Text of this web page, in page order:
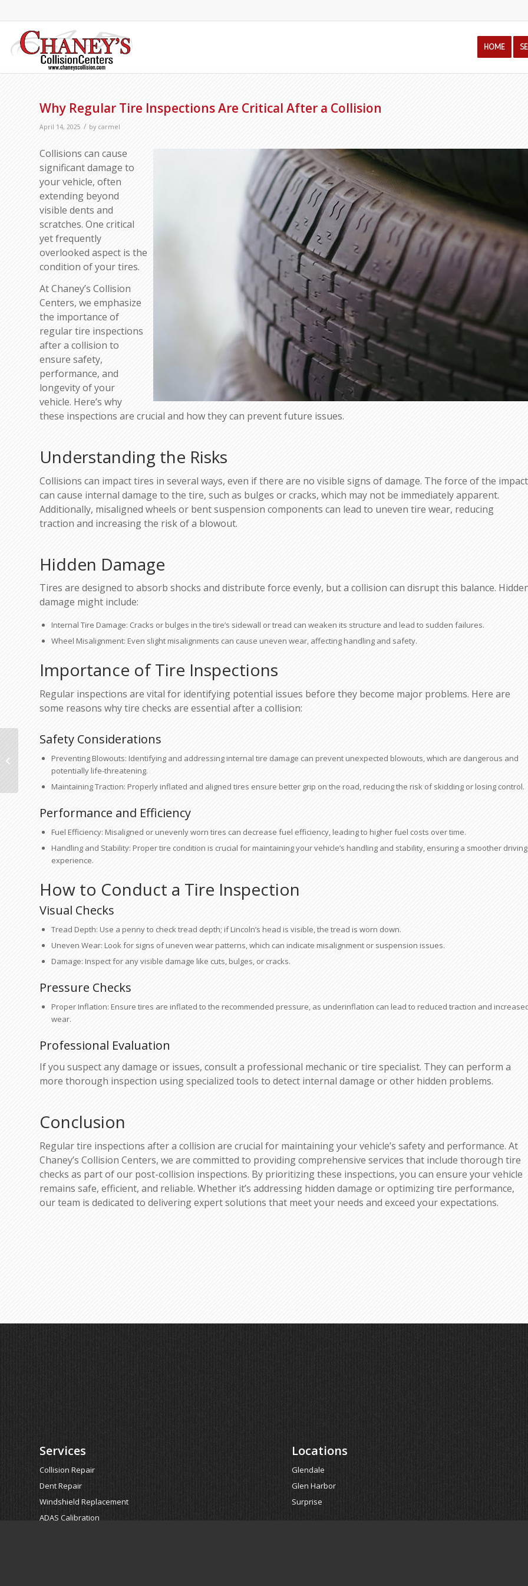
HOME
Why Regular Tire Inspections Are Critical After a Collision
April 14, 2025 / by carmel
Collisions can cause
significant damage to
your vehicle, often
extending beyond
visible dents and
scratches. One critical
yet frequently
overlooked aspect is the
condition of your tires.
At Chaney’s Collision
Centers, we emphasize
the importance of
regular tire inspections
after a collision to
ensure safety,
performance, and
longevity of your
vehicle. Here’s why
these inspections are crucial and how they can prevent future issues.
Understanding the Risks
Collisions can impact tires in several ways, even if there are no visible signs of damage. The force of the impact
can cause internal damage to the tire, such as bulges or cracks, which may not be immediately apparent.
Additionally, misaligned wheels or bent suspension components can lead to uneven tire wear, reducing
traction and increasing the risk of a blowout.
Hidden Damage
Tires are designed to absorb shocks and distribute force evenly, but a collision can disrupt this balance.
damage might include:
Internal Tire Damage: Cracks or bulges in the tire’s sidewall or tread can weaken its structure and lead to sudden failures.
Wheel Misalignment: Even slight misalignments can cause uneven wear, affecting handling and safety.
Importance of Tire Inspections
Regular inspections are vital for identifying potential issues before they become major problems. Here are
some reasons why tire checks are essential after a collision:
Safety Considerations
Preventing Blowouts: Identifying and addressing internal tire damage can prevent unexpected blowouts, which are dangerous and
potentially life-threatening.
Maintaining Traction: Properly inflated and aligned tires ensure better grip on the road, reducing the risk of skidding or losing control.
Performance and Efficiency
Fuel Efficiency: Misaligned or unevenly worn tires can decrease fuel efficiency, leading to higher fuel costs over time.
Handling and Stability: Proper tire condition is crucial for maintaining your vehicle’s handling and stability, ensuring a smoother driving
experience.
How to Conduct a Tire Inspection
Visual Checks
Tread Depth: Use a penny to check tread depth; if Lincoln’s head is visible, the tread is worn down.
Uneven Wear: Look for signs of uneven wear patterns, which can indicate misalignment or suspension issues.
Damage: Inspect for any visible damage like cuts, bulges, or cracks.
Pressure Checks
Proper Inflation: Ensure tires are inflated to the recommended pressure, as underinflation can lead to reduced traction and
wear.
Professional Evaluation
If you suspect any damage or issues, consult a professional mechanic or tire specialist. They can perform a
more thorough inspection using specialized tools to detect internal damage or other hidden problems.
Conclusion
Regular tire inspections after a collision are crucial for maintaining your vehicle’s safety and performance. At
Chaney’s Collision Centers, we are committed to providing comprehensive services that include thorough tire
checks as part of our post-collision inspections. By prioritizing these inspections, you can ensure your vehicle
remains safe, efficient, and reliable. Whether it’s addressing hidden damage or optimizing tire performance,
our team is dedicated to delivering expert solutions that meet your needs and exceed your expectations.
Services
Collision Repair
Dent Repair
Windshield Replacement
ADAS Calibration
Locations
Glendale
Glen Harbor
Surprise
When to Consider Paintless Dent
Repair for Minor Dings